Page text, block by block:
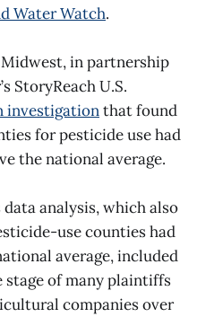
Water Watch.
in partnership
StoryReach U.S.
investigationthat found
for pesticide use had
the national average.
data analysis, which also
use counties had
average, included
stage of many plaintiffs
companies over